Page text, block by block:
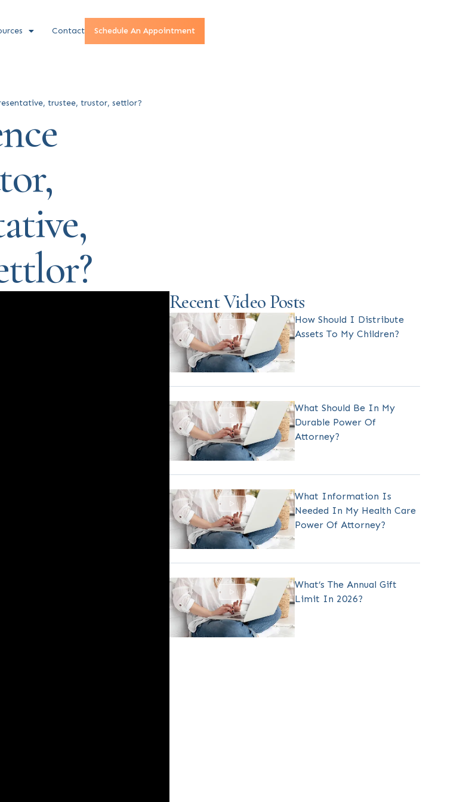
Contact Schedule An Appointment
trustee, trustor, settlor?
Recent Video Posts
How Should I Distribute
Assets To My Children?
What Should Be In My
Durable Power Of
Attorney?
What Information Is
Needed In My Health Care
Power Of Attorney?
What’s The Annual Gift
Limit In 2026?